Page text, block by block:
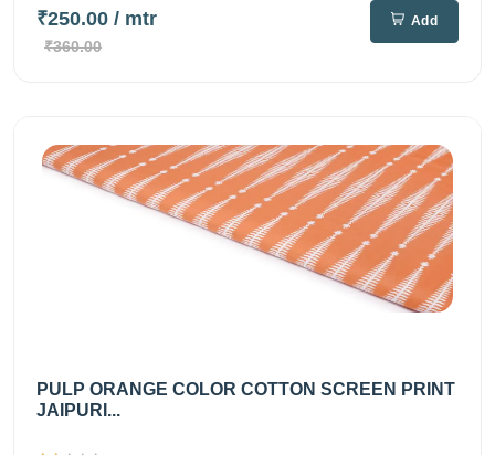
₹250.00 / mtr
₹360.00
Add
PULP ORANGE COLOR COTTON SCREEN PRINT
JAIPURI...